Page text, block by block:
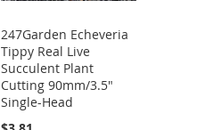
247Garden Echeveria
Tippy Real Live
Succulent Plant
Cutting 90mm/3.5"
Single-Head